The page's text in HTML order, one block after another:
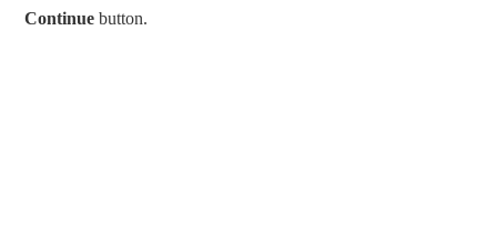
Continue button.